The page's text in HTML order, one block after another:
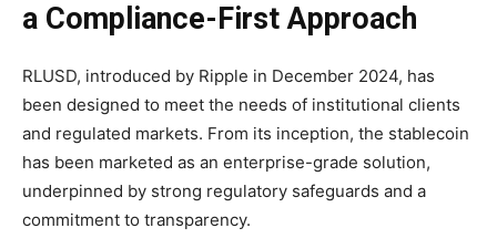
a Compliance-First Approach
RLUSD, introduced by Ripple in December 2024, has
been designed to meet the needs of institutional clients
and regulated markets. From its inception, the stablecoin
has been marketed as an enterprise-grade solution,
underpinned by strong regulatory safeguards and a
commitment to transparency.